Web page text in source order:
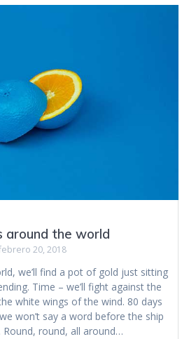
around the world
20, 2018
we’ll find a pot of gold just sitting
Time – we’ll fight against the
white wings of the wind. 80 days
won’t say a word before the ship
Round, round, all around…